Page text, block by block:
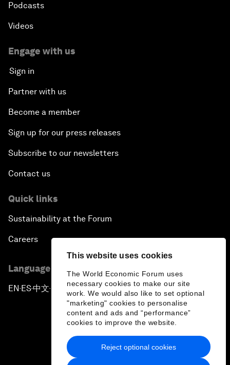
This website uses cookies
The World Economic Forum uses
necessary cookies to make our site
work. We would also like to set optional
"marketing" cookies to personalise
content and ads and “performance”
cookies to improve the website.
Reject optional cookies
Podcasts
Videos
Engage with us
Sign in
Partner with us
Become a member
Sign up for our press releases
Subscribe to our newsletters
Contact us
Quick links
Sustainability at the Forum
Careers
Language editions
EN ▪ ES▪中文▪ 日本語
Privacy Policy & Terms of Service